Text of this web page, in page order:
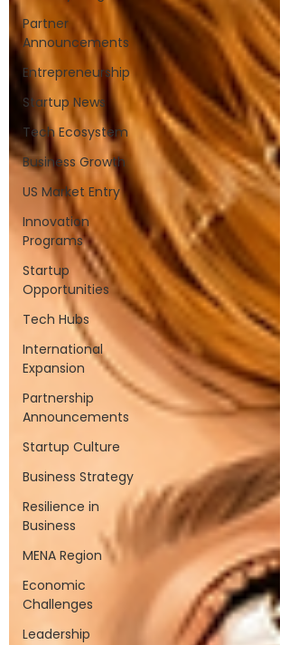
Partner
Announcements
Entrepreneurship
Startup News
Tech Ecosystem
Business Growth
US Market Entry
Innovation
Programs
Startup
Opportunities
Tech Hubs
International
Expansion
Partnership
Announcements
Startup Culture
Business Strategy
Resilience in
Business
MENA Region
Economic
Challenges
Leadership